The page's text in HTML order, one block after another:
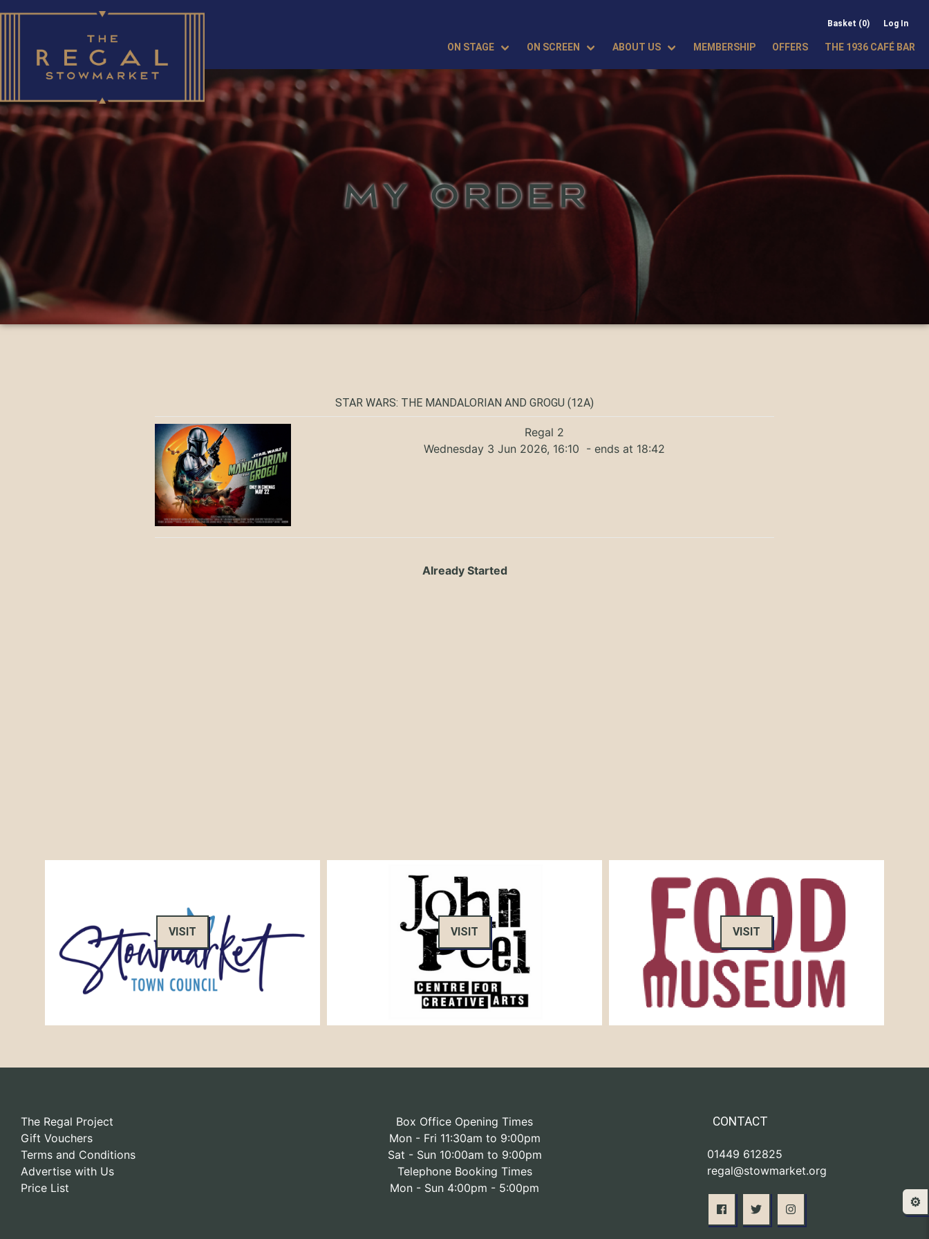
Basket (0) Log In
ON STAGE ON SCREEN ABOUT US MEMBERSHIP OFFERS THE 1936 CAFÉ BAR
MY ORDER
STAR WARS: THE MANDALORIAN AND GROGU (12A)
Regal 2
Wednesday 3 Jun 2026, 16:10 - ends at 18:42
Already Started
VISIT VISIT VISIT
The Regal Project
Gift Vouchers
Terms and Conditions
Advertise with Us
Price List
Box Office Opening Times
Mon - Fri 11:30am to 9:00pm
Sat - Sun 10:00am to 9:00pm
Telephone Booking Times
Mon - Sun 4:00pm - 5:00pm
CONTACT
01449 612825
regal@stowmarket.org
⚙️